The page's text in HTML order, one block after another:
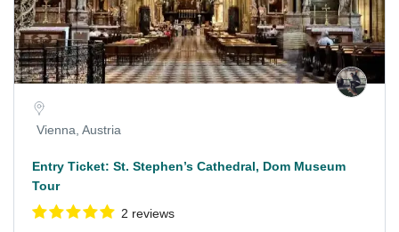
Vienna, Austria
Entry Ticket: St. Stephen’s Cathedral, Dom Museum
Tour
2 reviews